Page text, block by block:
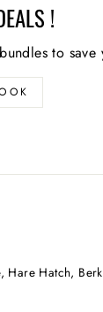
!
to save
Hare Hatch,